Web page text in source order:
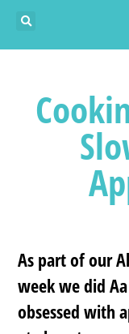
As part of our
week we did
obsessed with